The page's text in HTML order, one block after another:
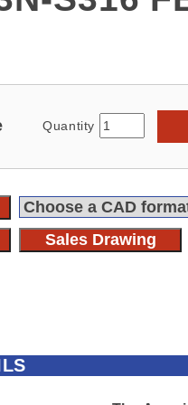
Quantity
Sales Drawing